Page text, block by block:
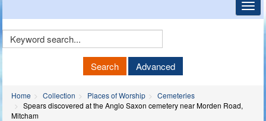
Keyword
Search Advanced
Home Collection Places of Worship
Cemeteries
Spears discovered at the Anglo Saxon cemetery near Morden Road,
Mitcham